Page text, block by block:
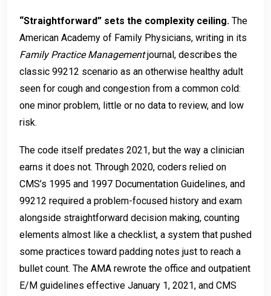
“Straightforward” sets the complexity ceiling. The
American Academy of Family Physicians, writing in its
Family Practice Managementjournal, describes the
classic 99212 scenario as an otherwise healthy adult
seen for cough and congestion from a common cold:
one minor problem, little or no data to review, and low
risk.
The code itself predates 2021, but the way a clinician
earns it does not. Through 2020, coders relied on
CMS’s 1995 and 1997 Documentation Guidelines, and
99212 required a problem-focused history and exam
alongside straightforward decision making, counting
elements almost like a checklist, a system that pushed
some practices toward padding notes just to reach a
bullet count. The AMA rewrote the office and outpatient
E/M guidelines effective January 1, 2021, and CMS